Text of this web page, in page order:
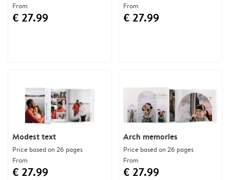
Modest text
Price based on 26 pages
From
€ 27.99
From
€ 27.99
From
€ 27.99
Arch memories
Price based on 26 pages
From
€ 27.99